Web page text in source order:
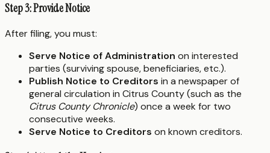
Step 3: Provide Notice
After filing, you must:
Serve Notice of Administration on interested
parties (surviving spouse, beneficiaries, etc.).
Publish Notice to Creditors in a newspaper of
general circulation in Citrus County (such as the
Citrus County Chronicle) once a week for two
consecutive weeks.
Serve Notice to Creditors on known creditors.